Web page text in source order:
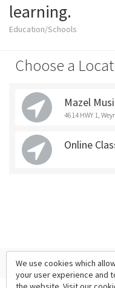
learning.
Education/Schools
Choose a
Mazel
4614 HWY 1,
Online
We use cookies which
your user experience and